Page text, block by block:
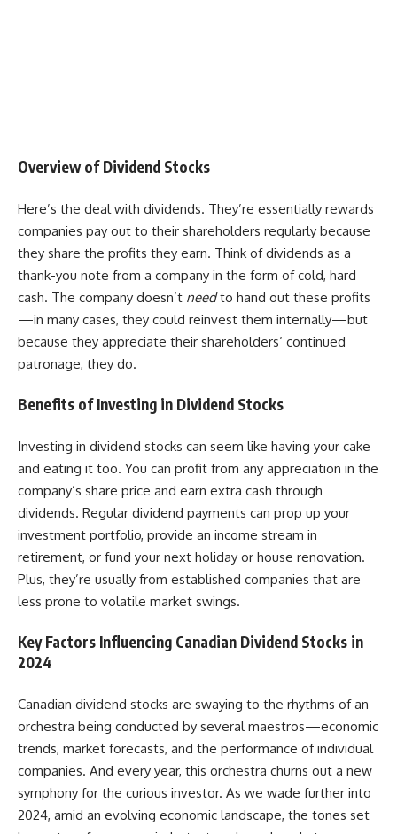
Overview of Dividend Stocks
Here’s the deal with dividends. They’re essentially rewards
companies pay out to their shareholders regularly because
they share the profits they earn. Think of dividends as a
thank-you note from a company in the form of cold, hard
cash. The company doesn’t needto hand out these profits
—in many cases, they could reinvest them internally—but
because they appreciate their shareholders’ continued
patronage, they do.
Benefits of Investing in Dividend Stocks
Investing in dividend stocks can seem like having your cake
and eating it too. You can profit from any appreciation in the
company’s share price and earn extra cash through
dividends. Regular dividend payments can prop up your
investment portfolio, provide an income stream in
retirement, or fund your next holiday or house renovation.
Plus, they’re usually from established companies that are
less prone to volatile market swings.
Key Factors Influencing Canadian Dividend Stocks in
2024
Canadian dividend stocks are swaying to the rhythms of an
orchestra being conducted by several maestros—economic
trends, market forecasts, and the performance of individual
companies. And every year, this orchestra churns out a new
symphony for the curious investor. As we wade further into
2024, amid an evolving economic landscape, the tones set